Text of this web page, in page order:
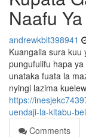
Naafu
andrewkblt398941
Kuangalia sura kuu
pungufulifu hapa
unataka fuata la
nyingi lazima
https://
uendaji-la-kitabu-
Comments